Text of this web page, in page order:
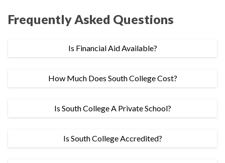
Frequently Asked Questions
Is Financial Aid Available?
How Much Does South College Cost?
Is South College A Private School?
Is South College Accredited?